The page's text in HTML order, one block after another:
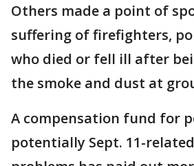
Others made a point of
suffering of firefighters,
who died or fell ill after
the smoke and dust at
A compensation fund for
potentially Sept. 11-